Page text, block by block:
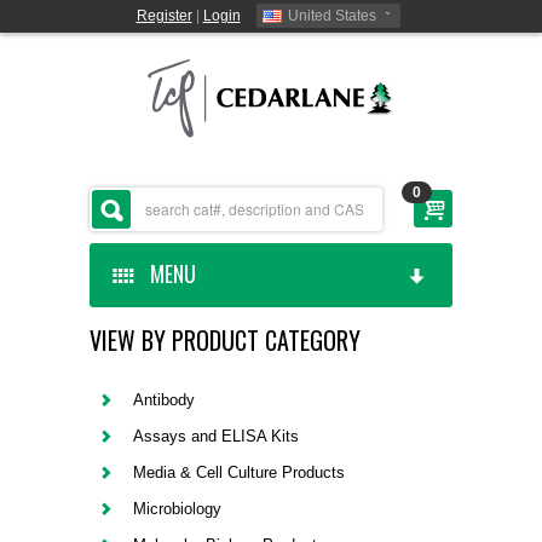
Register| Login United States
0
MENU
HOME
CEDARLANE MANUFACTURED
SHOP BY CATEGORY
CUSTOM SERVICES
VIEW BY PRODUCT CATEGORY
Antibody
Assays and ELISA Kits
Media & Cell Culture Products
Microbiology